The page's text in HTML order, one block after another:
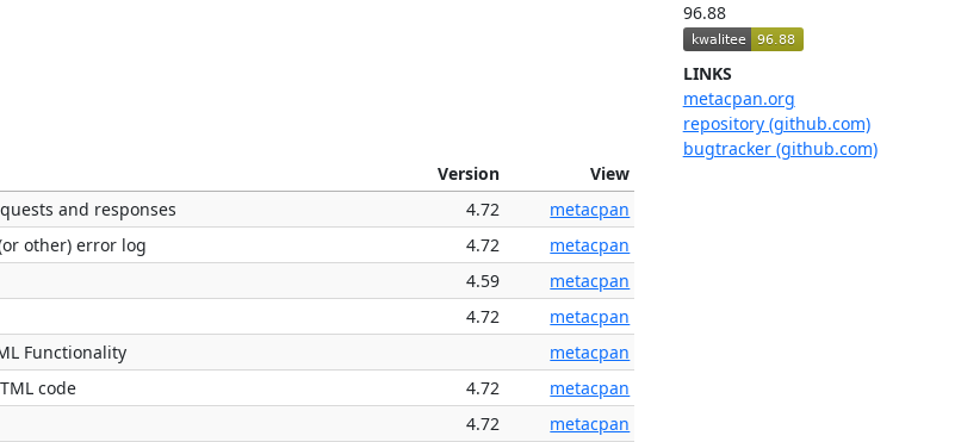
96.88
LINKS
metacpan.org
repository (github.com)
bugtracker (github.com)
Version
View
and responses 4.72
metacpan
other) error log 4.72
metacpan
4.59
metacpan
4.72
metacpan
Functionality
metacpan
code 4.72
metacpan
4.72
metacpan